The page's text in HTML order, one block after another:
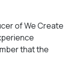
of We Create
that the